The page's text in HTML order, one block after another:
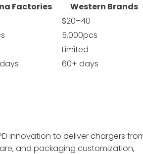
Factories
Western Brands
$20–40
5,000pcs
Limited
60+ days
innovation to deliver chargers
and packaging customization,